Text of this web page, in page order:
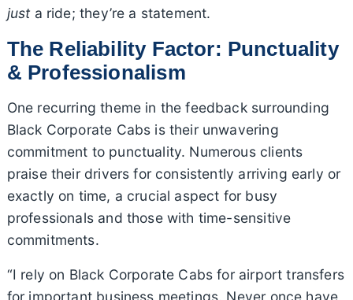
justa ride; they’re a statement.
The Reliability Factor: Punctuality
& Professionalism
One recurring theme in the feedback surrounding
Black Corporate Cabs is their unwavering
commitment to punctuality. Numerous clients
praise their drivers for consistently arriving early or
exactly on time, a crucial aspect for busy
professionals and those with time-sensitive
commitments.
“I rely on Black Corporate Cabs for airport transfers
for important business meetings. Never once have